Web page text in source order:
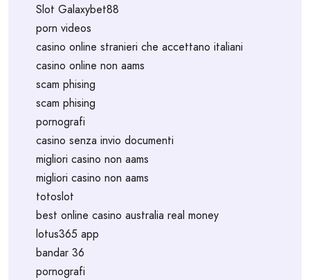
Slot Galaxybet88
porn videos
casino online stranieri che accettano italiani
casino online non aams
scam phising
scam phising
pornografi
casino senza invio documenti
migliori casino non aams
migliori casino non aams
totoslot
best online casino australia real money
lotus365 app
bandar 36
pornografi